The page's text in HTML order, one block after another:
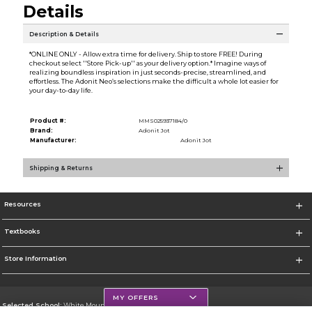
Details
Description & Details
*ONLINE ONLY - Allow extra time for delivery. Ship to store FREE! During
checkout select ''Store Pick-up'' as your delivery option.* Imagine ways of
realizing boundless inspiration in just seconds-precise, streamlined, and
effortless. The Adonit Neo’s selections make the difficult a whole lot easier for
your day-to-day life.
Product #:
MMS025937184/0
Brand:
Adonit Jot
Manufacturer:
Adonit Jot
Shipping & Returns
Resources
Textbooks
Store Information
Selected School:White Mountains Community College
MY OFFERS